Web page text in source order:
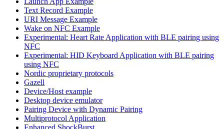
Text Record Example
URI Message Example
Wake on NFC Example
Experimental: Heart Rate Application with BLE pairing using
NFC
Experimental: HID Keyboard Application with BLE pairing
using NFC
Nordic proprietary protocols
Gazell
Device/Host example
Desktop device emulator
Pairing Device with Dynamic Pairing
Multiprotocol Application
Enhanced ShockBurst